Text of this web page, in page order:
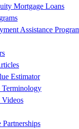
Mortgage Loans
Assistance
Estimator
Terminology
Videos
Partnerships